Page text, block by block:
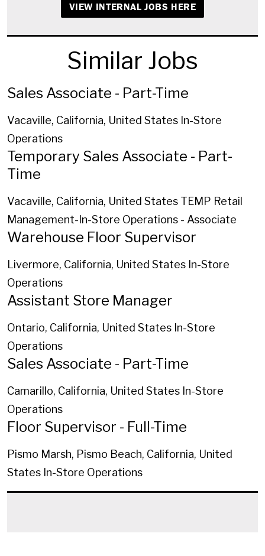
VIEW INTERNAL JOBS HERE
Similar Jobs
Sales Associate - Part-Time
Vacaville, California, United States In-Store
Operations
Temporary Sales Associate - Part-
Time
Vacaville, California, United States TEMP Retail
Management-In-Store Operations - Associate
Warehouse Floor Supervisor
Livermore, California, United States In-Store
Operations
Assistant Store Manager
Ontario, California, United States In-Store
Operations
Sales Associate - Part-Time
Camarillo, California, United States In-Store
Operations
Floor Supervisor - Full-Time
Pismo Marsh, Pismo Beach, California, United
States In-Store Operations